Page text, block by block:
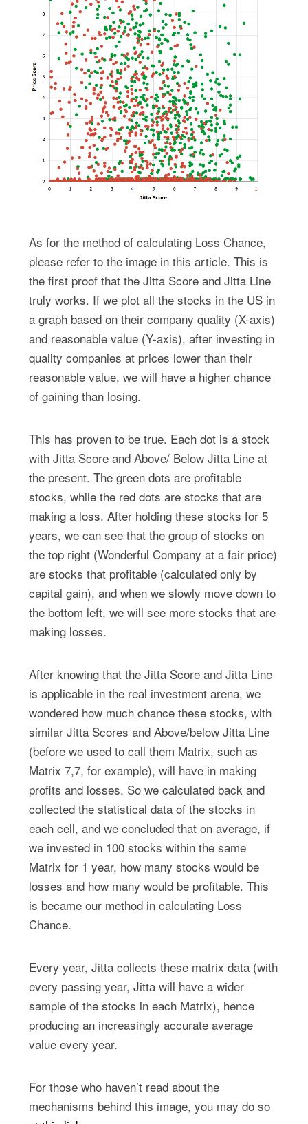
As for the method of calculating Loss Chance,
please refer to the image in this article. This is
the first proof that the Jitta Score and Jitta Line
truly works. If we plot all the stocks in the US in
a graph based on their company quality (X-axis)
and reasonable value (Y-axis), after investing in
quality companies at prices lower than their
reasonable value, we will have a higher chance
of gaining than losing.
This has proven to be true. Each dot is a stock
with Jitta Score and Above/ Below Jitta Line at
the present. The green dots are profitable
stocks, while the red dots are stocks that are
making a loss. After holding these stocks for 5
years, we can see that the group of stocks on
the top right (Wonderful Company at a fair price)
are stocks that profitable (calculated only by
capital gain), and when we slowly move down to
the bottom left, we will see more stocks that are
making losses.
After knowing that the Jitta Score and Jitta Line
is applicable in the real investment arena, we
wondered how much chance these stocks, with
similar Jitta Scores and Above/below Jitta Line
(before we used to call them Matrix, such as
Matrix 7,7, for example), will have in making
profits and losses. So we calculated back and
collected the statistical data of the stocks in
each cell, and we concluded that on average, if
we invested in 100 stocks within the same
Matrix for 1 year, how many stocks would be
losses and how many would be profitable. This
is became our method in calculating Loss
Chance.
Every year, Jitta collects these matrix data (with
every passing year, Jitta will have a wider
sample of the stocks in each Matrix), hence
producing an increasingly accurate average
value every year.
For those who haven’t read about the
mechanisms behind this image, you may do so